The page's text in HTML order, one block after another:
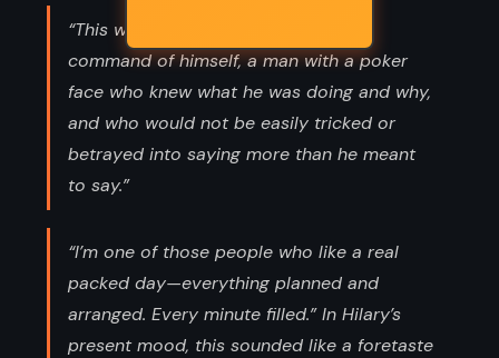
“This was a man who had complete
command of himself, a man with a poker
face who knew what he was doing and why,
and who would not be easily tricked or
betrayed into saying more than he meant
to say.”
“I’m one of those people who like a real
packed day—everything planned and
arranged. Every minute filled.” In Hilary’s
present mood, this sounded like a foretaste